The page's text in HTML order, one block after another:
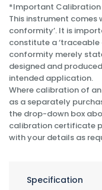
*Important
This instrument
conformity’. It is
constitute a
conformity merely
designed and
intended application.
Where calibration of
as a separately
the drop-down box
calibration certificate
with your details as
Specification